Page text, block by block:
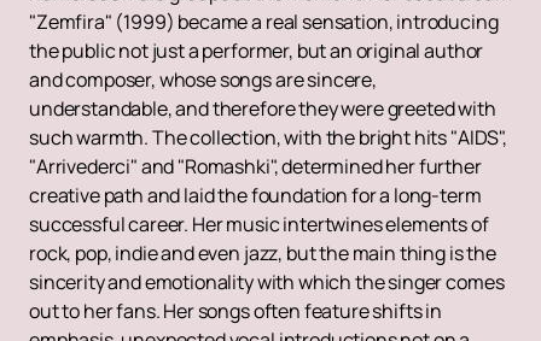
"Zemfira" (1999) became a real sensation, introducing
the public not just a performer, but an original author
and composer, whose songs are sincere,
understandable, and therefore they were greeted with
such warmth. The collection, with the bright hits "AIDS",
"Arrivederci" and "Romashki", determined her further
creative path and laid the foundation for a long-term
successful career. Her music intertwines elements of
rock, pop, indie and even jazz, but the main thing is the
sincerity and emotionality with which the singer comes
out to her fans. Her songs often feature shifts in